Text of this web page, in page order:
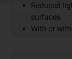
Reduced
surfaces
With or